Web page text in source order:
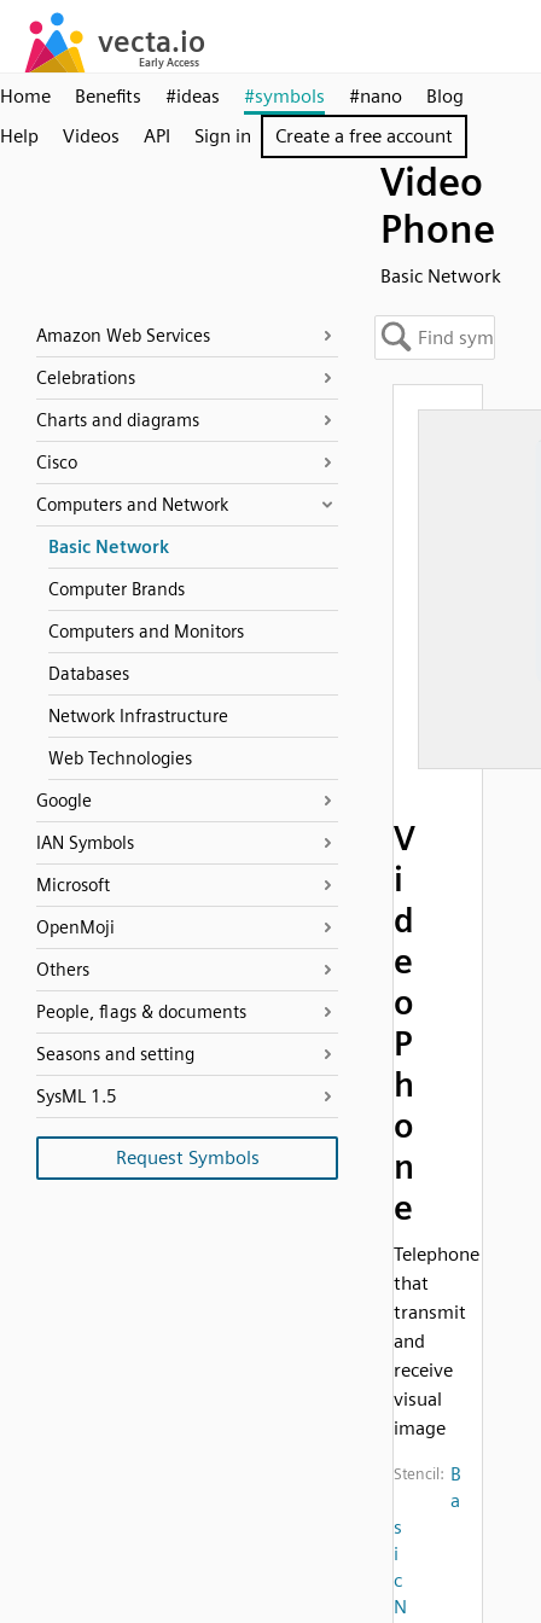
Home Benefits #ideas #symbols #nano
Blog
Help
Videos API Sign in Create a free account
Video
Phone
Basic Network
Amazon Web Services
Celebrations
Charts and diagrams
Cisco
Computers and Network
Basic Network
Computer Brands
Computers and Monitors
Databases
Network Infrastructure
Web Technologies
Google
IAN Symbols
Microsoft
OpenMoji
Others
People, flags & documents
Seasons and setting
SysML 1.5
Request Symbols
V
i
d
e
o
P
h
o
n
e
Telephone
that
transmit
and
receive
visual
image
Stencil: B
a
s
i
c
N